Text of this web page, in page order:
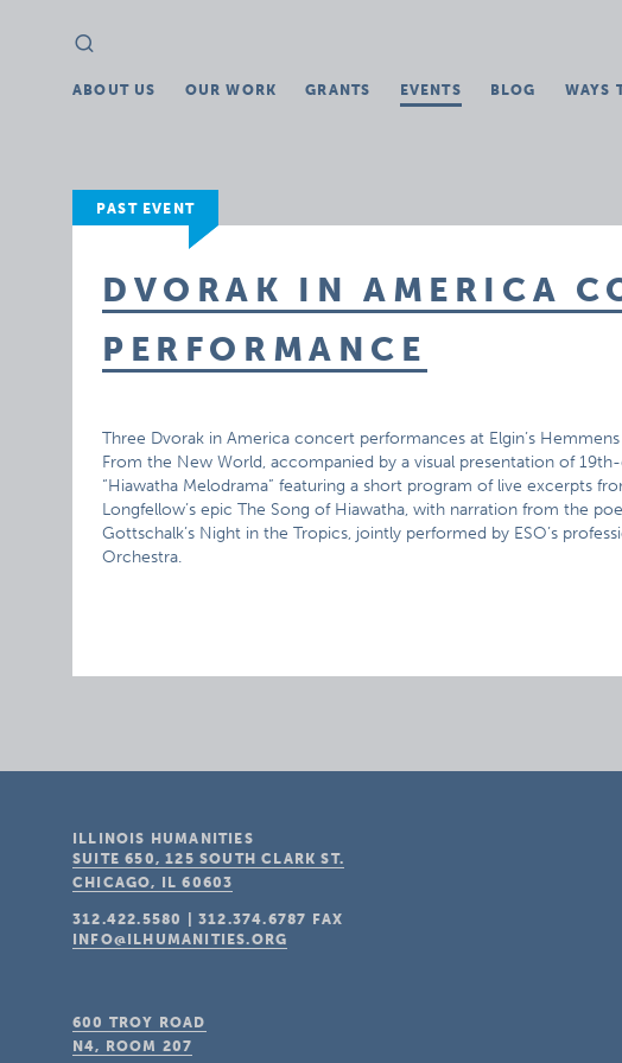
Search
for:
ABOUT US OUR WORK GRANTS EVENTS BLOG WAYS
PAST EVENT
DVORAK IN AMERICA
PERFORMANCE
Three Dvorak in America concert performances at Elgin’s
From the New World, accompanied by a visual presentation of
“Hiawatha Melodrama” featuring a short program of live excerpts
Longfellow’s epic The Song of Hiawatha, with narration from the
Gottschalk’s Night in the Tropics, jointly performed by ESO’s
Orchestra.
ILLINOIS HUMANITIES
SUITE 650, 125 SOUTH CLARK ST.
CHICAGO, IL 60603
312.422.5580 |312.374.6787
FAX
INFO@ILHUMANITIES.ORG
600 TROY ROAD
N4, ROOM 207